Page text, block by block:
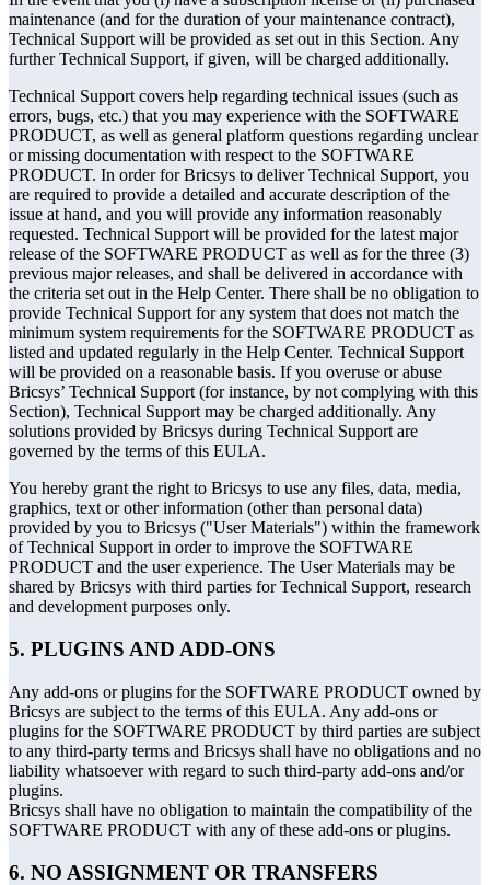
maintenance (and for the duration of your maintenance contract),
Technical Support will be provided as set out in this Section. Any
further Technical Support, if given, will be charged additionally.
Technical Support covers help regarding technical issues (such as
errors, bugs, etc.) that you may experience with the SOFTWARE
PRODUCT, as well as general platform questions regarding unclear
or missing documentation with respect to the SOFTWARE
PRODUCT. In order for Bricsys to deliver Technical Support, you
are required to provide a detailed and accurate description of the
issue at hand, and you will provide any information reasonably
requested. Technical Support will be provided for the latest major
release of the SOFTWARE PRODUCT as well as for the three (3)
previous major releases, and shall be delivered in accordance with
the criteria set out in the Help Center. There shall be no obligation to
provide Technical Support for any system that does not match the
minimum system requirements for the SOFTWARE PRODUCT as
listed and updated regularly in the Help Center. Technical Support
will be provided on a reasonable basis. If you overuse or abuse
Bricsys’ Technical Support (for instance, by not complying with this
Section), Technical Support may be charged additionally. Any
solutions provided by Bricsys during Technical Support are
governed by the terms of this EULA.
You hereby grant the right to Bricsys to use any files, data, media,
graphics, text or other information (other than personal data)
provided by you to Bricsys ("User Materials") within the framework
of Technical Support in order to improve the SOFTWARE
PRODUCT and the user experience. The User Materials may be
shared by Bricsys with third parties for Technical Support, research
and development purposes only.
5. PLUGINS AND ADD-ONS
Any add-ons or plugins for the SOFTWARE PRODUCT owned by
Bricsys are subject to the terms of this EULA. Any add-ons or
plugins for the SOFTWARE PRODUCT by third parties are subject
to any third-party terms and Bricsys shall have no obligations and no
liability whatsoever with regard to such third-party add-ons and/or
plugins.
Bricsys shall have no obligation to maintain the compatibility of the
SOFTWARE PRODUCT with any of these add-ons or plugins.
6. NO ASSIGNMENT OR TRANSFERS